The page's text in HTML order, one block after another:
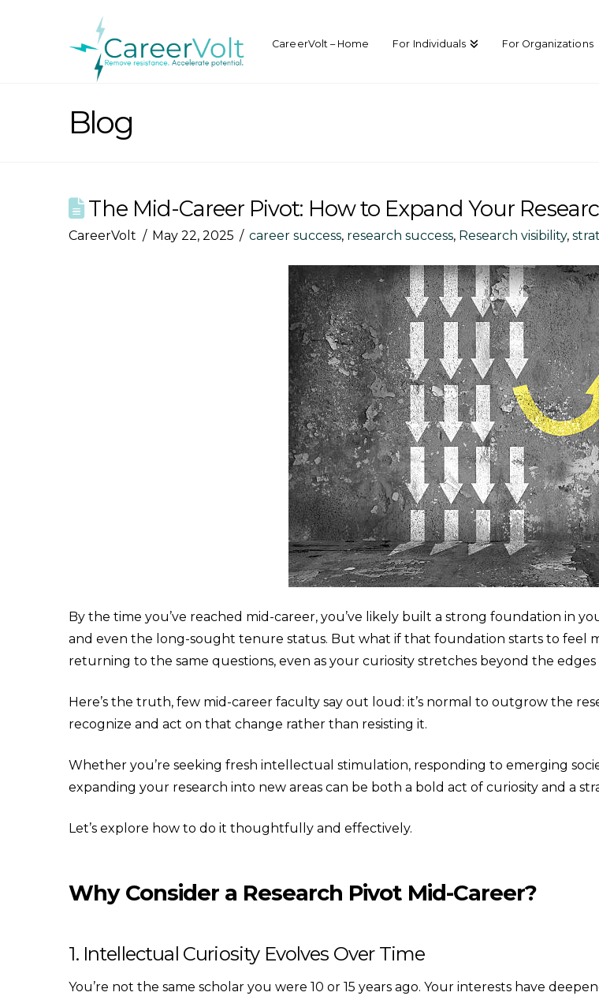
CareerVolt – Home For Individuals For Organizations
Blog
The Mid-Career Pivot: How to Expand Your
CareerVolt May 22, 2025 career success, research success, Research visibility,
By the time you’ve reached mid-career, you’ve likely built a strong foundation in
and even the long-sought tenure status. But what if that foundation starts to feel
returning to the same questions, even as your curiosity stretches beyond the
Here’s the truth, few mid-career faculty say out loud: it’s normal to outgrow the
recognize and act on that change rather than resisting it.
Whether you’re seeking fresh intellectual stimulation, responding to emerging
expanding your research into new areas can be both a bold act of curiosity and a
Let’s explore how to do it thoughtfully and effectively.
Why Consider a Research Pivot Mid-Career?
1. Intellectual Curiosity Evolves Over Time
You’re not the same scholar you were 10 or 15 years ago. Your interests have